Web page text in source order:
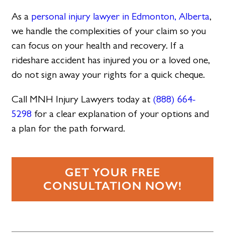
As a personal injury lawyer in Edmonton, Alberta,
we handle the complexities of your claim so you
can focus on your health and recovery. If a
rideshare accident has injured you or a loved one,
do not sign away your rights for a quick cheque.
Call MNH Injury Lawyers today at (888) 664-
5298 for a clear explanation of your options and
a plan for the path forward.
GET YOUR FREE
CONSULTATION NOW!